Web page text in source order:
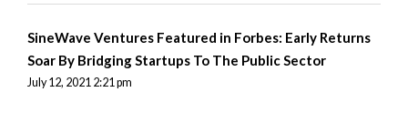
SineWave Ventures Featured in Forbes: Early Returns
Soar By Bridging Startups To The Public Sector
July 12, 2021 2:21 pm